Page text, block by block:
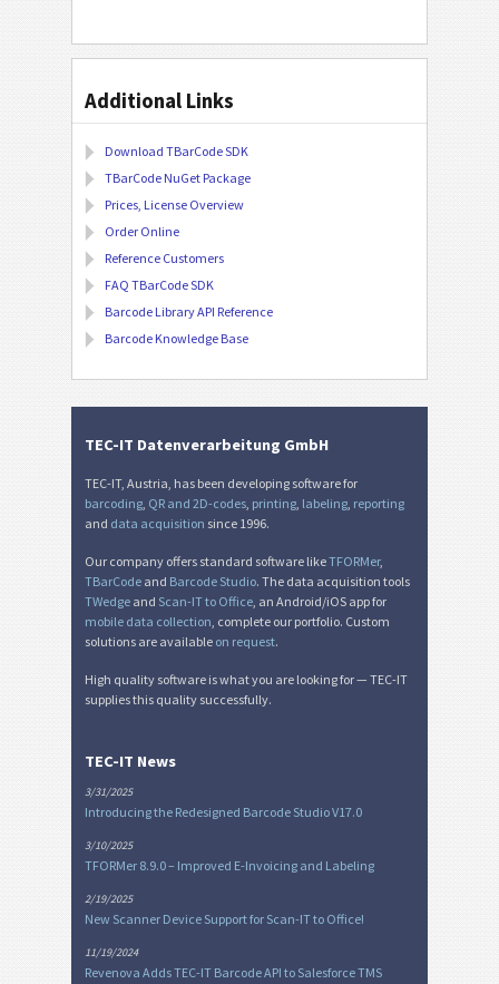
Additional Links
Download TBarCode SDK
TBarCode NuGet Package
Prices, License Overview
Order Online
Reference Customers
FAQ TBarCode SDK
Barcode Library API Reference
Barcode Knowledge Base
TEC-IT Datenverarbeitung GmbH
TEC-IT, Austria, has been developing software for
barcoding, QR and 2D-codes, printing, labeling, reporting
and data acquisition since 1996.
Our company offers standard software likeTFORMer,
TBarCode and Barcode Studio. The data acquisition tools
TWedge and Scan-IT to Office, an Android/iOS app for
mobile data collection, complete our portfolio. Custom
solutions are available on request.
High quality software is what you are looking for — TEC-IT
supplies this quality successfully.
TEC-IT News
3/31/2025
Introducing the Redesigned Barcode Studio V17.0
3/10/2025
TFORMer 8.9.0 – Improved E-Invoicing and Labeling
2/19/2025
New Scanner Device Support for Scan-IT to Office!
11/19/2024
Revenova Adds TEC-IT Barcode API to Salesforce TMS